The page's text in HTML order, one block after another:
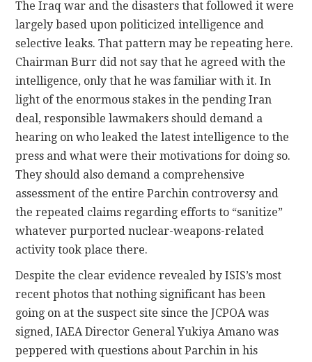
The Iraq war and the disasters that followed it were
largely based upon politicized intelligence and
selective leaks. That pattern may be repeating here.
Chairman Burr did not say that he agreed with the
intelligence, only that he was familiar with it. In
light of the enormous stakes in the pending Iran
deal, responsible lawmakers should demand a
hearing on who leaked the latest intelligence to the
press and what were their motivations for doing so.
They should also demand a comprehensive
assessment of the entire Parchin controversy and
the repeated claims regarding efforts to “sanitize”
whatever purported nuclear-weapons-related
activity took place there.
Despite the clear evidence revealed by ISIS’s most
recent photos that nothing significant has been
going on at the suspect site since the JCPOA was
signed, IAEA Director General Yukiya Amano was
peppered with questions about Parchin in his